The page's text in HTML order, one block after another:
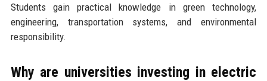
Students gain practical knowledge in green technology,
engineering, transportation systems, and environmental
responsibility.
Why are universities investing in electric